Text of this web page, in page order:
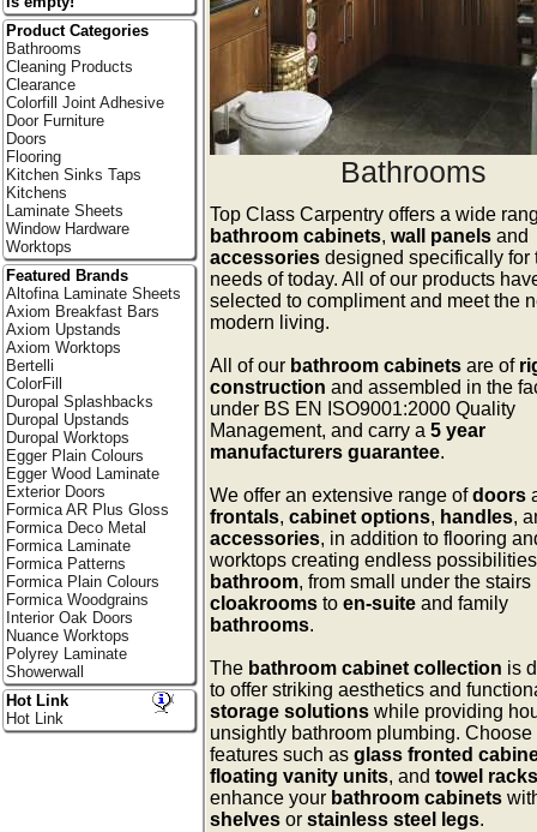
Bathrooms
Top Class Carpentry offers a wide
bathroom cabinets,wall panels and
accessories designed specifically for
needs of today. All of our products
selected to compliment and meet the
modern living.
All of our bathroom cabinets are of
construction and assembled in the
under BS EN ISO9001:2000 Quality
Management, and carry a5 year
manufacturers guarantee.
We offer an extensive range ofdoors
frontals,cabinet options, handles,
accessories, in addition to flooring
worktops creating endless
bathroom, from small under the stairs
cloakroomstoen-suite and family
bathrooms.
The bathroom cabinet collection is
to offer striking aesthetics and
storage solutions while providing
unsightly bathroom plumbing. Choose
features such asglass fronted
floating vanity units, andtowel
enhance your bathroom cabinets
shelves orstainless steel legs.
Product Categories
Bathrooms
Cleaning Products
Clearance
Colorfill Joint Adhesive
Door Furniture
Doors
Flooring
Kitchen Sinks Taps
Kitchens
Laminate Sheets
Window Hardware
Worktops
Featured Brands
Altofina Laminate Sheets
Axiom Breakfast Bars
Axiom Upstands
Axiom Worktops
Bertelli
ColorFill
Duropal Splashbacks
Duropal Upstands
Duropal Worktops
Egger Plain Colours
Egger Wood Laminate
Exterior Doors
Formica AR Plus Gloss
Formica Deco Metal
Formica Laminate
Formica Patterns
Formica Plain Colours
Formica Woodgrains
Interior Oak Doors
Nuance Worktops
Polyrey Laminate
Showerwall
Hot Link
Hot Link